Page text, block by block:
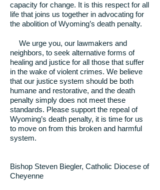
capacity for change. It is this respect for all
life that joins us together in advocating for
the abolition of Wyoming’s death penalty.
We urge you, our lawmakers and
neighbors, to seek alternative forms of
healing and justice for all those that suffer
in the wake of violent crimes. We believe
that our justice system should be both
humane and restorative, and the death
penalty simply does not meet these
standards. Please support the repeal of
Wyoming’s death penalty, it is time for us
to move on from this broken and harmful
system.
Bishop Steven Biegler, Catholic Diocese of
Cheyenne